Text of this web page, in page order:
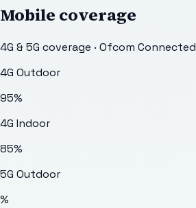
Mobile coverage
4G & 5G coverage · Ofcom
4G Outdoor
95%
4G Indoor
85%
5G Outdoor
%